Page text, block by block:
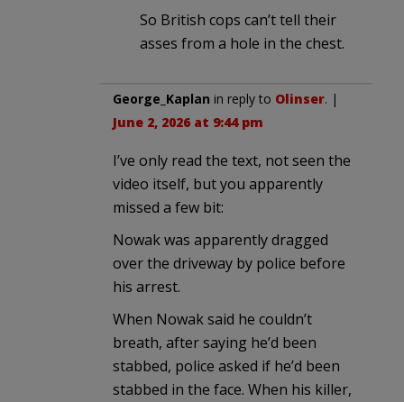
So British cops can’t tell their
asses from a hole in the chest.
George_Kaplan in reply to Olinser. |
June 2, 2026 at 9:44 pm
I’ve only read the text, not seen the
video itself, but you apparently
missed a few bit:
Nowak was apparently dragged
over the driveway by police before
his arrest.
When Nowak said he couldn’t
breath, after saying he’d been
stabbed, police asked if he’d been
stabbed in the face. When his killer,